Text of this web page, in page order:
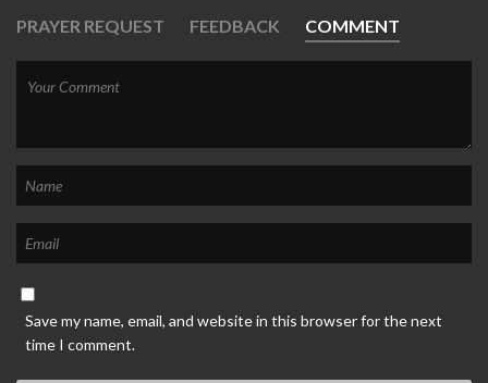
PRAYER REQUEST FEEDBACK COMMENT
Save my name, email, and website in this browser for the next
time I comment.